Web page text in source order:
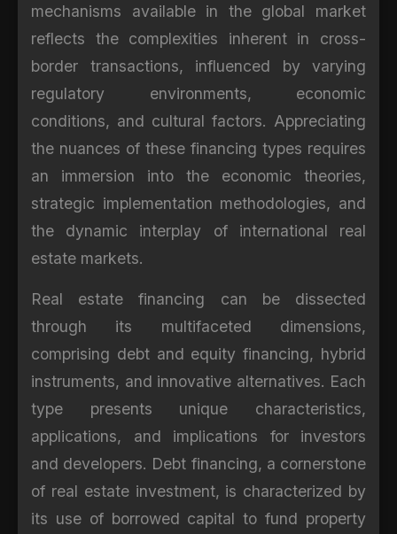
mechanisms available in the global market
reflects the complexities inherent in cross-
border transactions, influenced by varying
regulatory environments, economic
conditions, and cultural factors. Appreciating
the nuances of these financing types requires
an immersion into the economic theories,
strategic implementation methodologies, and
the dynamic interplay of international real
estate markets.
Real estate financing can be dissected
through its multifaceted dimensions,
comprising debt and equity financing, hybrid
instruments, and innovative alternatives. Each
type presents unique characteristics,
applications, and implications for investors
and developers. Debt financing, a cornerstone
of real estate investment, is characterized by
its use of borrowed capital to fund property